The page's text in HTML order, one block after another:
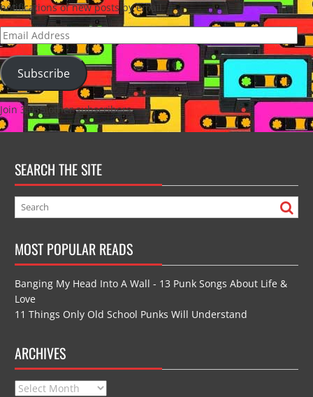
notifications of new posts by email.
Email
Address
Subscribe
Join 3,035 other subscribers
SEARCH THE SITE
MOST POPULAR READS
Banging My Head Into A Wall - 13 Punk Songs About Life &
Love
11 Things Only Old School Punks Will Understand
ARCHIVES
Archives